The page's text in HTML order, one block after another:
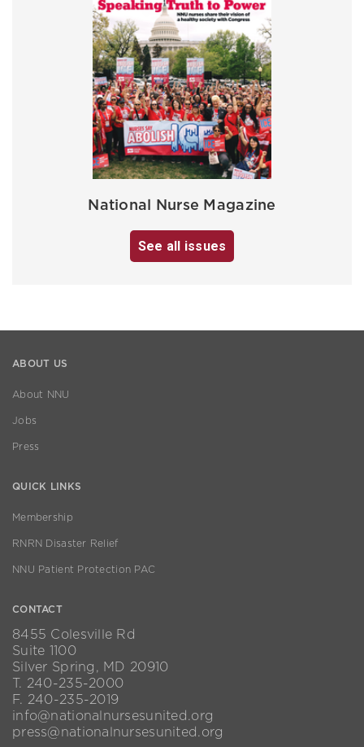
National Nurse Magazine
See all issues
ABOUT US
About NNU
Jobs
Press
QUICK LINKS
Membership
RNRN Disaster Relief
NNU Patient Protection PAC
CONTACT
8455 Colesville Rd
Suite 1100
Silver Spring, MD 20910
T. 240-235-2000
F. 240-235-2019
info@nationalnursesunited.org
press@nationalnursesunited.org